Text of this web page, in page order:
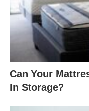
Can Your
In Storage?